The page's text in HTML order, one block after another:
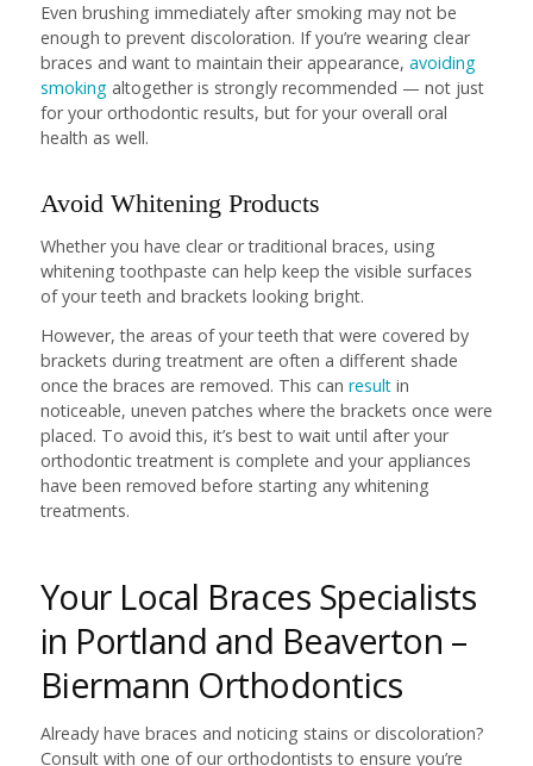
Even brushing immediately after smoking may not be
enough to prevent discoloration. If you’re wearing clear
braces and want to maintain their appearance, avoiding
smoking altogether is strongly recommended — not just
for your orthodontic results, but for your overall oral
health as well.
Avoid Whitening Products
Whether you have clear or traditional braces, using
whitening toothpaste can help keep the visible surfaces
of your teeth and brackets looking bright.
However, the areas of your teeth that were covered by
brackets during treatment are often a different shade
once the braces are removed. This can result in
noticeable, uneven patches where the brackets once were
placed. To avoid this, it’s best to wait until after your
orthodontic treatment is complete and your appliances
have been removed before starting any whitening
treatments.
Your Local Braces Specialists
in Portland and Beaverton –
Biermann Orthodontics
Already have braces and noticing stains or discoloration?
Consult with one of our orthodontists to ensure you’re